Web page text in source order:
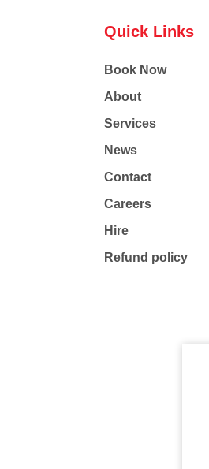
Quick Links
Book Now
About
Services
News
Contact
Careers
Hire
Refund policy